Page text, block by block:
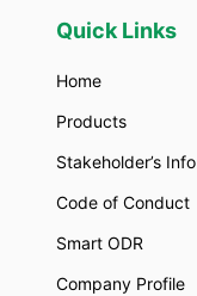
Quick Links
Home
Products
Stakeholder’s Info
Code of Conduct
Smart ODR
Company Profile